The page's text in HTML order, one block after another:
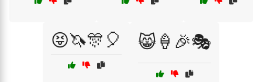
😝🦄🎊🎈 😸🍦🎉🎭